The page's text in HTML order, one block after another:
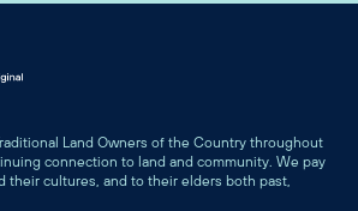
Land Owners of the Country throughout
connection to land and community. We pay
their cultures, and to their elders both past,